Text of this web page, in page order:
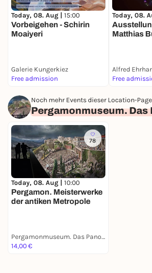
Today, 08. Aug | 15:00
Vorbeigehen - Schirin
Moaiyeri
Galerie Kungerkiez
Free admission
Today, 08.
Matthias
Alfred
Free
Noch mehr Events dieser Location-Page
Pergamonmuseum. Das
78
Today, 08. Aug | 10:00
Pergamon. Meisterwerke
der antiken Metropole
Pergamonmuseum. Das Panorama
14,00 €